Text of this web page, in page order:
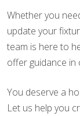
Whether you
update your
team is here to
offer guidance in
You deserve a
Let us help you